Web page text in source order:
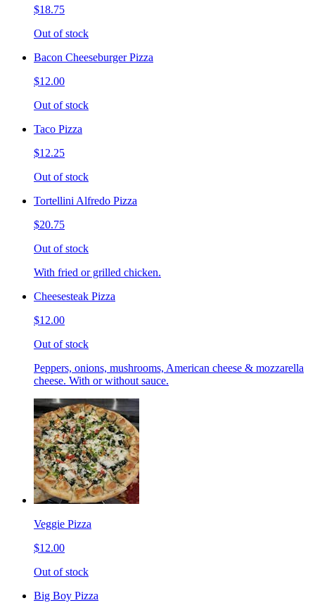
$18.75
Out of stock
Bacon Cheeseburger Pizza
$12.00
Out of stock
Taco Pizza
$12.25
Out of stock
Tortellini Alfredo Pizza
$20.75
Out of stock
With fried or grilled chicken.
Cheesesteak Pizza
$12.00
Out of stock
Peppers, onions, mushrooms, American cheese & mozzarella
cheese. With or without sauce.
Veggie Pizza
$12.00
Out of stock
Big Boy Pizza